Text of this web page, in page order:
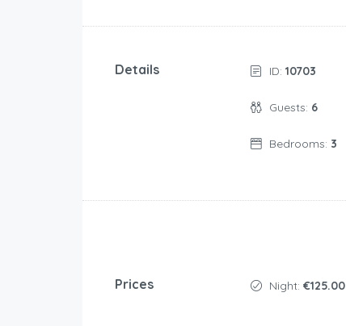
Details ID: 10703
Guests: 6
Bedrooms: 3
Prices Night: €125.00